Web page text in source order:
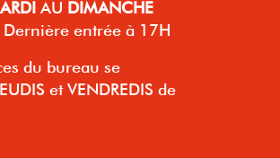
AU DIMANCHE
Dernière entrée à 17H
du bureau se
et VENDREDIS de